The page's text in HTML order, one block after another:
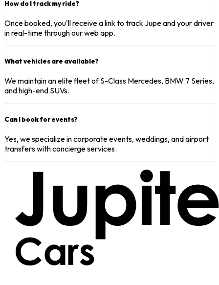
How do I track my ride?
Once booked, you'll receive a link to track Jupe and your driver
in real-time through our web app.
What vehicles are available?
We maintain an elite fleet of S-Class Mercedes, BMW 7 Series,
and high-end SUVs.
Can I book for events?
Yes, we specialize in corporate events, weddings, and airport
transfers with concierge services.